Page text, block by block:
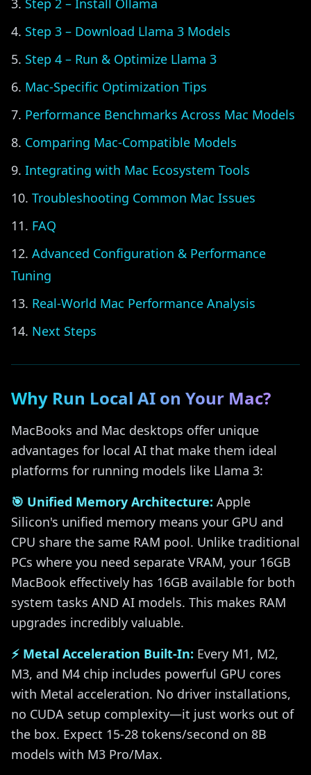
Step 2 – Install Ollama
Step 3 – Download Llama 3 Models
Step 4 – Run & Optimize Llama 3
Mac-Specific Optimization Tips
Performance Benchmarks Across Mac Models
Comparing Mac-Compatible Models
Integrating with Mac Ecosystem Tools
Troubleshooting Common Mac Issues
FAQ
Advanced Configuration & Performance
Tuning
Real-World Mac Performance Analysis
Next Steps
Why Run Local AI on Your Mac?
MacBooks and Mac desktops offer unique
advantages for local AI that make them ideal
platforms for running models like Llama 3:
🎯 Unified Memory Architecture: Apple
Silicon's unified memory means your GPU and
CPU share the same RAM pool. Unlike traditional
PCs where you need separate VRAM, your 16GB
MacBook effectively has 16GB available for both
system tasks AND AI models. This makes RAM
upgrades incredibly valuable.
⚡ Metal Acceleration Built-In: Every M1, M2,
M3, and M4 chip includes powerful GPU cores
with Metal acceleration. No driver installations,
no CUDA setup complexity—it just works out of
the box. Expect 15-28 tokens/second on 8B
models with M3 Pro/Max.